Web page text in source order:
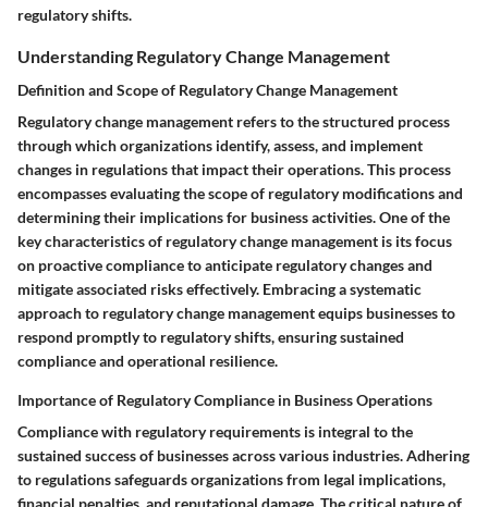
regulatory shifts.
Understanding Regulatory Change Management
Definition and Scope of Regulatory Change Management
Regulatory change management refers to the structured process
through which organizations identify, assess, and implement
changes in regulations that impact their operations. This process
encompasses evaluating the scope of regulatory modifications and
determining their implications for business activities. One of the
key characteristics of regulatory change management is its focus
on proactive compliance to anticipate regulatory changes and
mitigate associated risks effectively. Embracing a systematic
approach to regulatory change management equips businesses to
respond promptly to regulatory shifts, ensuring sustained
compliance and operational resilience.
Importance of Regulatory Compliance in Business Operations
Compliance with regulatory requirements is integral to the
sustained success of businesses across various industries. Adhering
to regulations safeguards organizations from legal implications,